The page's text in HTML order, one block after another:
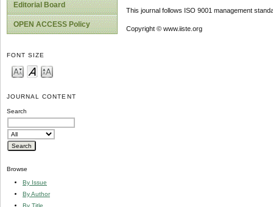
Editorial Board
OPEN ACCESS Policy
FONT SIZE
JOURNAL CONTENT
Search
Browse
By Issue
By Author
By Title
This journal follows ISO 9001 management
Copyright © www.iiste.org